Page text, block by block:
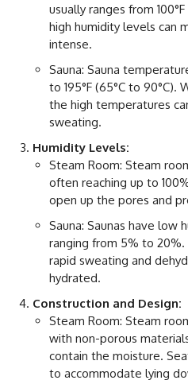
usually ranges from
high humidity levels can
intense.
Sauna: Sauna
to 195°F (65°C to 90°C).
the high temperatures
sweating.
Humidity Levels:
Steam Room: Steam
often reaching up to
open up the pores and
Sauna: Saunas have low
ranging from 5% to 20%.
rapid sweating and
hydrated.
Construction and Design:
Steam Room: Steam
with non-porous
contain the moisture.
to accommodate lying